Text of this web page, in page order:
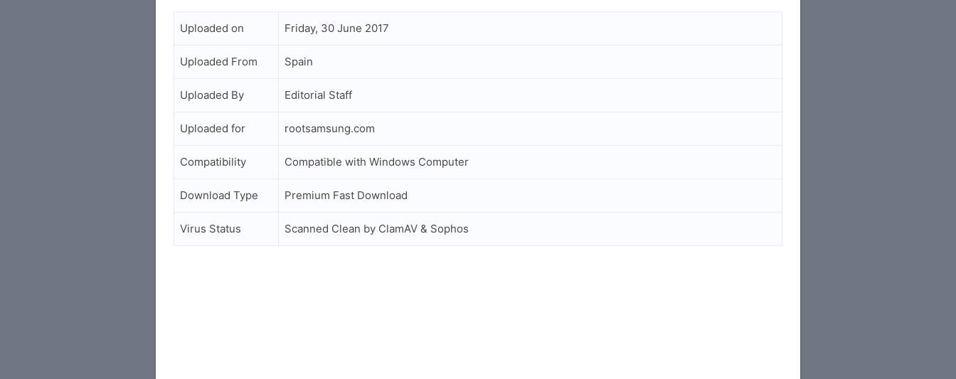
Uploaded on Friday, 30 June 2017
Uploaded From Spain
Uploaded By Editorial Staff
Uploaded for rootsamsung.com
Compatibility Compatible with Windows Computer
Download Type Premium Fast Download
Virus Status Scanned Clean by ClamAV & Sophos